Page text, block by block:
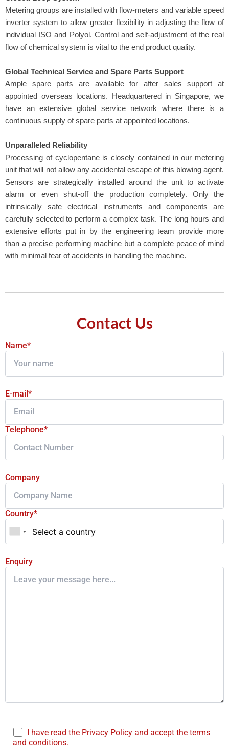
Metering groups are installed with flow-meters and variable speed
inverter system to allow greater flexibility in adjusting the flow of
individual ISO and Polyol. Control and self-adjustment of the real
flow of chemical system is vital to the end product quality.
Global Technical Service and Spare Parts Support
Ample spare parts are available for after sales support at
appointed overseas locations. Headquartered in Singapore, we
have an extensive global service network where there is a
continuous supply of spare parts at appointed locations.
Unparalleled Reliability
Processing of cyclopentane is closely contained in our metering
unit that will not allow any accidental escape of this blowing agent.
Sensors are strategically installed around the unit to activate
alarm or even shut-off the production completely. Only the
intrinsically safe electrical instruments and components are
carefully selected to perform a complex task. The long hours and
extensive efforts put in by the engineering team provide more
than a precise performing machine but a complete peace of mind
with minimal fear of accidents in handling the machine.
Contact Us
Name*
E-mail*
Telephone*
Company
Country*
Enquiry
I have read the Privacy Policy and accept the terms
and conditions.